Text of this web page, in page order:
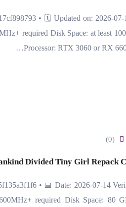
• 🗓 Updated on: 2026-
required Disk Space: at least
Processor: RTX 3060 or RX
(0)
Divided Tiny Girl Repack
• 📅 Date: 2026-07-14
required Disk Space: 80